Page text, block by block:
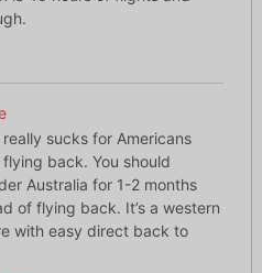
really sucks for Americans
back. You should
Australia for 1-2 months
of flying back. It’s a western
with easy direct back to